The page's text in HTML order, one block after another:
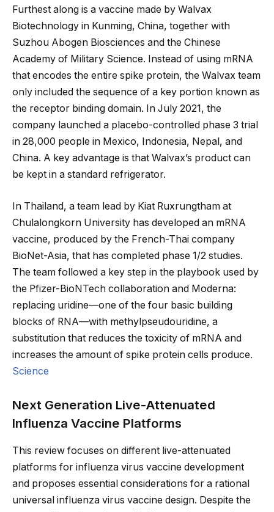
Furthest along is a vaccine made by Walvax
Biotechnology in Kunming, China, together with
Suzhou Abogen Biosciences and the Chinese
Academy of Military Science. Instead of using mRNA
that encodes the entire spike protein, the Walvax team
only included the sequence of a key portion known as
the receptor binding domain. In July 2021, the
company launched a placebo-controlled phase 3 trial
in 28,000 people in Mexico, Indonesia, Nepal, and
China. A key advantage is that Walvax’s product can
be kept in a standard refrigerator.
In Thailand, a team lead by Kiat Ruxrungtham at
Chulalongkorn University has developed an mRNA
vaccine, produced by the French-Thai company
BioNet-Asia, that has completed phase 1/2 studies.
The team followed a key step in the playbook used by
the Pfizer-BioNTech collaboration and Moderna:
replacing uridine—one of the four basic building
blocks of RNA—with methylpseudouridine, a
substitution that reduces the toxicity of mRNA and
increases the amount of spike protein cells produce.
Science
Next Generation Live-Attenuated
Influenza Vaccine Platforms
This review focuses on different live-attenuated
platforms for influenza virus vaccine development
and proposes essential considerations for a rational
universal influenza virus vaccine design. Despite the